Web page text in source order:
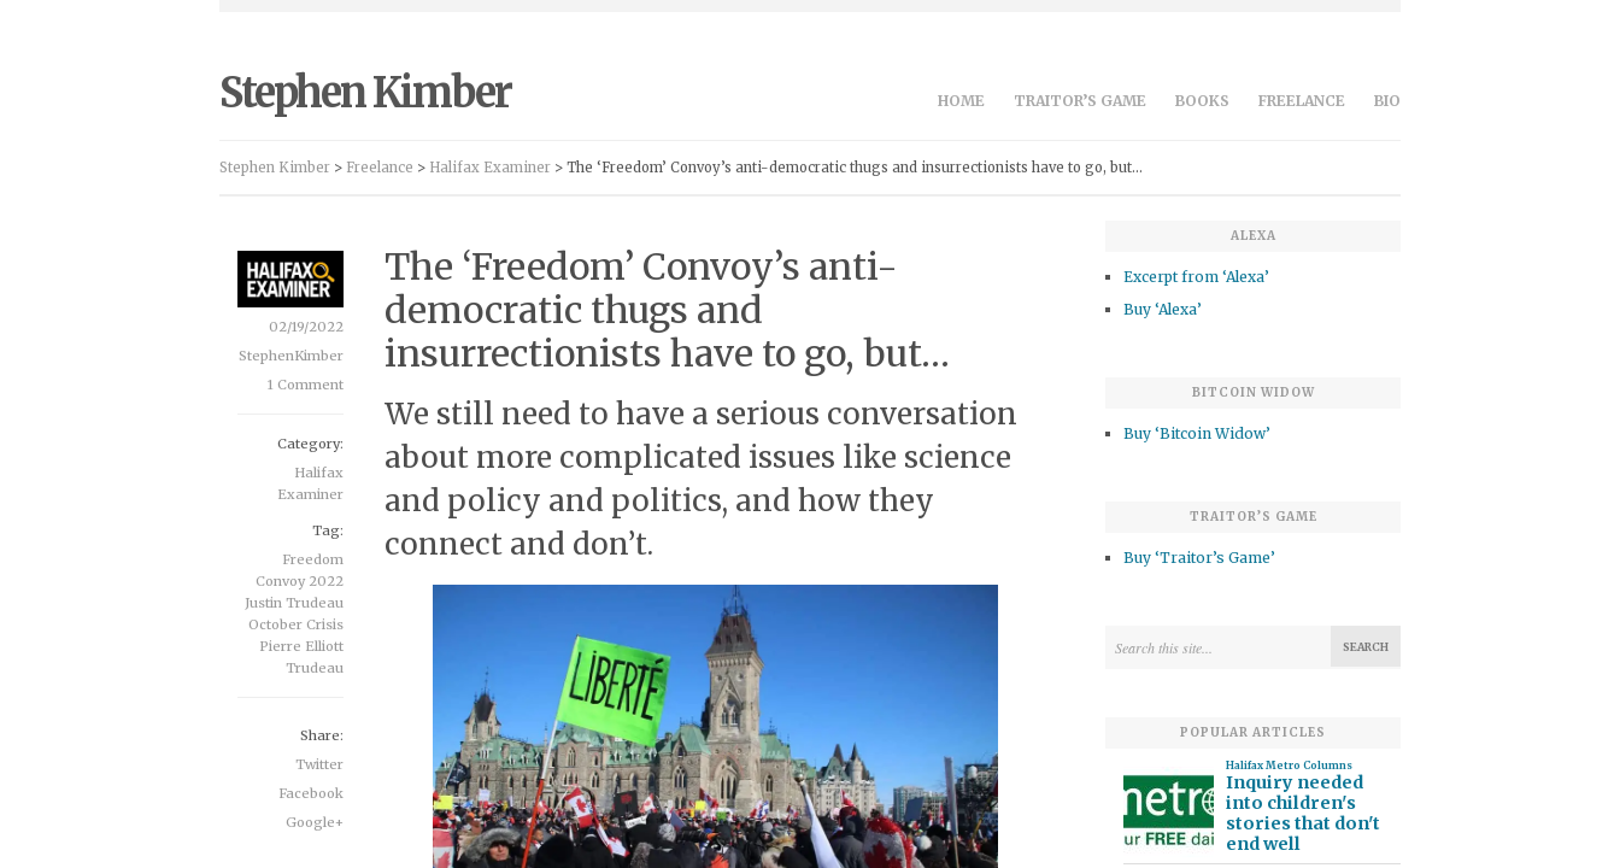
Stephen Kimber HOME TRAITOR’S GAME BOOKS FREELANCE BIO
Stephen Kimber > Freelance > Halifax Examiner > The ‘Freedom’ Convoy’s anti-democratic thugs and insurrectionists have to go, but…
The ‘Freedom’ Convoy’s anti-
democratic thugs and
insurrectionists have to go, but…
We still need to have a serious conversation
about more complicated issues like science
and policy and politics, and how they
connect and don’t.
02/19/2022
StephenKimber
1 Comment
Category:
Halifax
Examiner
Tag:
Freedom
Convoy 2022
Justin Trudeau
October Crisis
Pierre Elliott
Trudeau
Share:
Twitter
Facebook
Google+
ALEXA
Excerpt from ‘Alexa’
Buy ‘Alexa’
BITCOIN WIDOW
Buy ‘Bitcoin Widow’
TRAITOR’S GAME
Buy ‘Traitor’s Game’
POPULAR ARTICLES
Halifax Metro Columns
Inquiry needed
into children's
stories that don't
end well